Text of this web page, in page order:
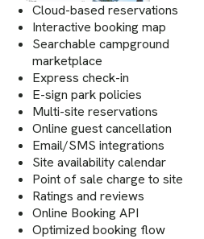
Cloud-based reservations
Interactive booking map
Searchable campground
marketplace
Express check-in
E-sign park policies
Multi-site reservations
Online guest cancellation
Email/SMS integrations
Site availability calendar
Point of sale charge to site
Ratings and reviews
Online Booking API
Optimized booking flow